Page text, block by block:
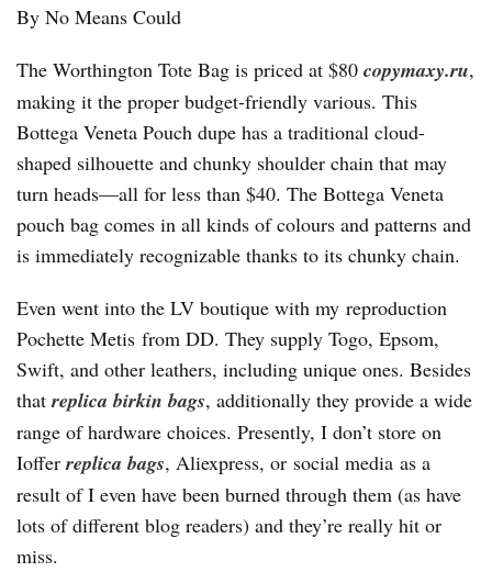
By No Means Could
The Worthington Tote Bag is priced at $80 copymaxy.ru,
making it the proper budget-friendly various. This
Bottega Veneta Pouch dupe has a traditional cloud-
shaped silhouette and chunky shoulder chain that may
turn heads—all for less than $40. The Bottega Veneta
pouch bag comes in all kinds of colours and patterns and
is immediately recognizable thanks to its chunky chain.
Even went into the LV boutique with my reproduction
Pochette Metis from DD. They supply Togo, Epsom,
Swift, and other leathers, including unique ones. Besides
thatreplica birkin bags, additionally they provide a wide
range of hardware choices. Presently, I don’t store on
Iofferreplica bags, Aliexpress, or social media as a
result of I even have been burned through them (as have
lots of different blog readers) and they’re really hit or
miss.